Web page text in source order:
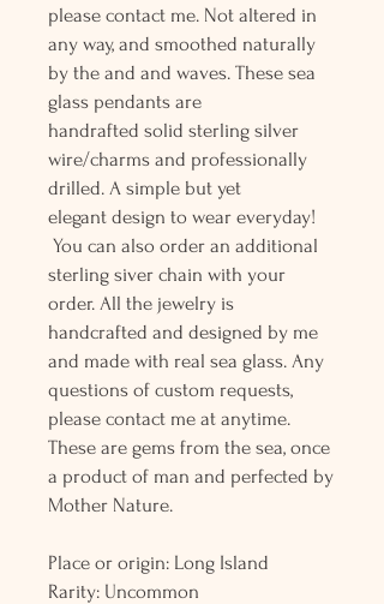
please contact me. Not altered in
any way, and smoothed naturally
by the and and waves. These sea
glass pendants are
handrafted solid sterling silver
wire/charms and professionally
drilled. A simple but yet
elegant design to wear everyday!
You can also order an additional
sterling siver chain with your
order. All the jewelry is
handcrafted and designed by me
and made with real sea glass. Any
questions of custom requests,
please contact me at anytime.
These are gems from the sea, once
a product of man and perfected by
Mother Nature.
Place or origin: Long Island
Rarity: Uncommon